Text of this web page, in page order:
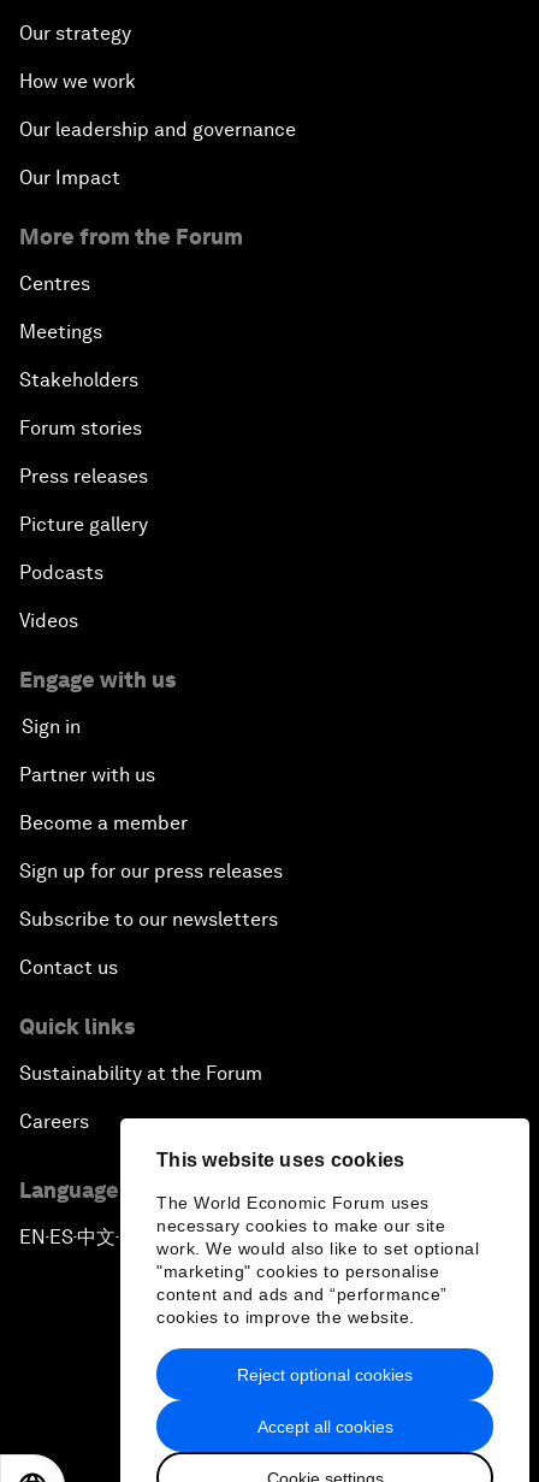
This website uses cookies
The World Economic Forum uses
necessary cookies to make our site
work. We would also like to set optional
"marketing" cookies to personalise
content and ads and “performance”
cookies to improve the website.
Accept all cookies
Cookie settings
Reject optional cookies
Our strategy
How we work
Our leadership and governance
Our Impact
More from the Forum
Centres
Meetings
Stakeholders
Forum stories
Press releases
Picture gallery
Podcasts
Videos
Engage with us
Sign in
Partner with us
Become a member
Sign up for our press releases
Subscribe to our newsletters
Contact us
Quick links
Sustainability at the Forum
Careers
Language editions
EN ▪ ES▪中文▪ 日本語
Privacy Policy & Terms of Service
Sitemap